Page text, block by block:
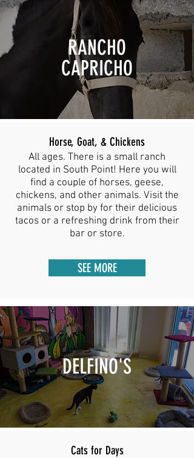
RANCHO
CAPRICHO
Horse, Goat, & Chickens
All ages. There is a small ranch
located in South Point! Here you will
find a couple of horses, geese,
chickens, and other animals. Visit the
animals or stop by for their delicious
tacos or a refreshing drink from their
bar or store.
SEE MORE
DELFINO'S
Cats for Days